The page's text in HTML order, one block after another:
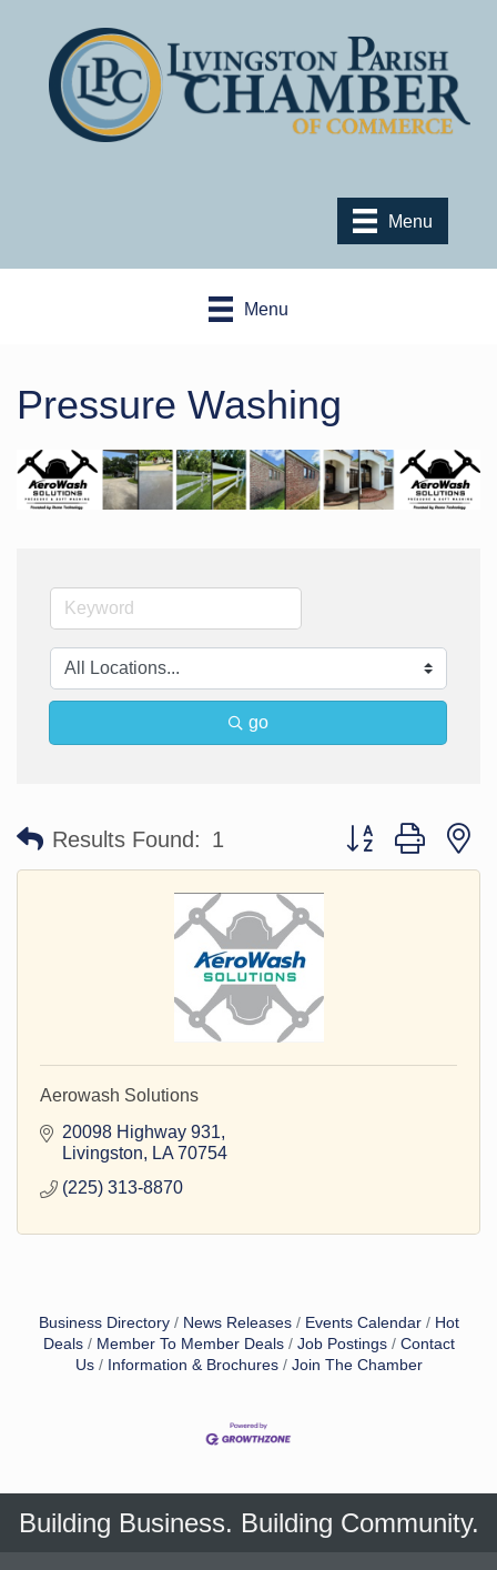
Menu
Menu
Pressure Washing
go
Results Found: 1 Button group with
Aerowash Solutions
20098 Highway 931
Livingston
LA 70754
(225) 313-8870
Business Directory News Releases Events Calendar
Hot
Deals
Member To Member Deals Job Postings
Contact
Us
Information & Brochures Join The Chamber
Building Business. Building Community.